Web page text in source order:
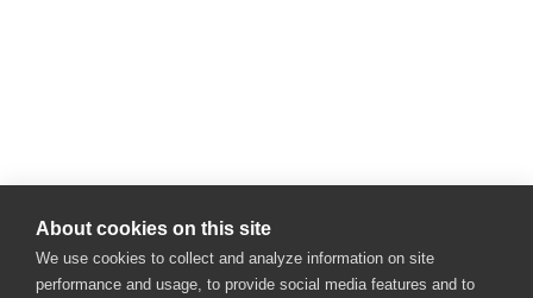
About cookies on this site
We use cookies to collect and analyze information on site
performance and usage, to provide social media features and to